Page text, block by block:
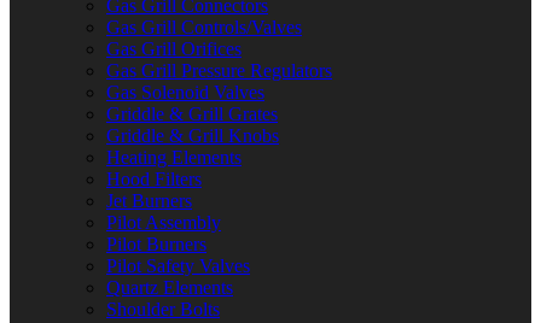
Gas Grill Connectors
Gas Grill Controls/Valves
Gas Grill Orifices
Gas Grill Pressure Regulators
Gas Solenoid Valves
Griddle & Grill Grates
Griddle & Grill Knobs
Heating Elements
Hood Filters
Jet Burners
Pilot Assembly
Pilot Burners
Pilot Safety Valves
Quartz Elements
Shoulder Bolts